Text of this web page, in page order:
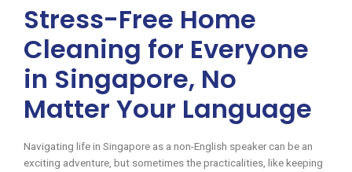
Stress-Free Home
Cleaning for Everyone
in Singapore, No
Matter Your Language
Navigating life in Singapore as a non-English speaker can be an
exciting adventure, but sometimes the practicalities, like keeping